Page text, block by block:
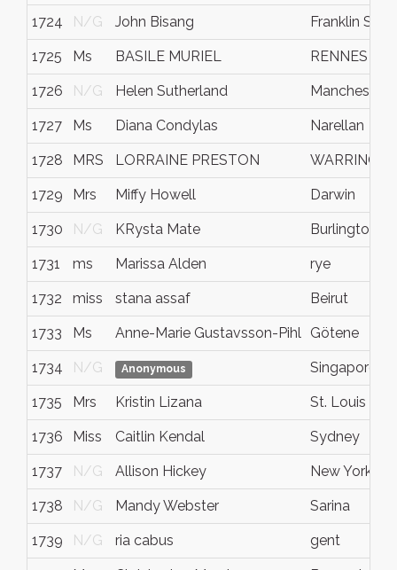
1724 N/G John Bisang Franklin
1725 Ms BASILE MURIEL RENNES
1726 N/G Helen Sutherland Manchester
1727 Ms Diana Condylas Narellan
1728 MRS LORRAINE PRESTON
1729 Mrs Miffy Howell Darwin
1730 N/G KRysta Mate Burlington
1731 ms Marissa Alden rye
1732 miss stana assaf Beirut
1733 Ms Anne-Marie Gustavsson-Pihl Götene
1734 N/G Anonymous Singapore
1735 Mrs Kristin Lizana St. Louis
1736 Miss Caitlin Kendal Sydney
1737 N/G Allison Hickey New York
1738 N/G Mandy Webster Sarina
1739 N/G ria cabus gent